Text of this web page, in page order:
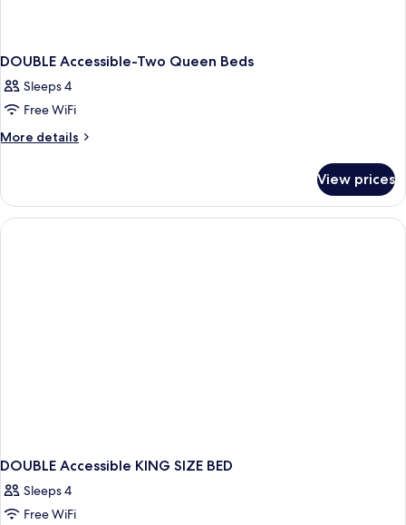
DOUBLE Accessible-Two Queen Beds
Sleeps 4
Free WiFi
More details
More
Accessible-
Two
Queen
View prices
DOUBLE Accessible KING SIZE BED
Sleeps 4
Free WiFi